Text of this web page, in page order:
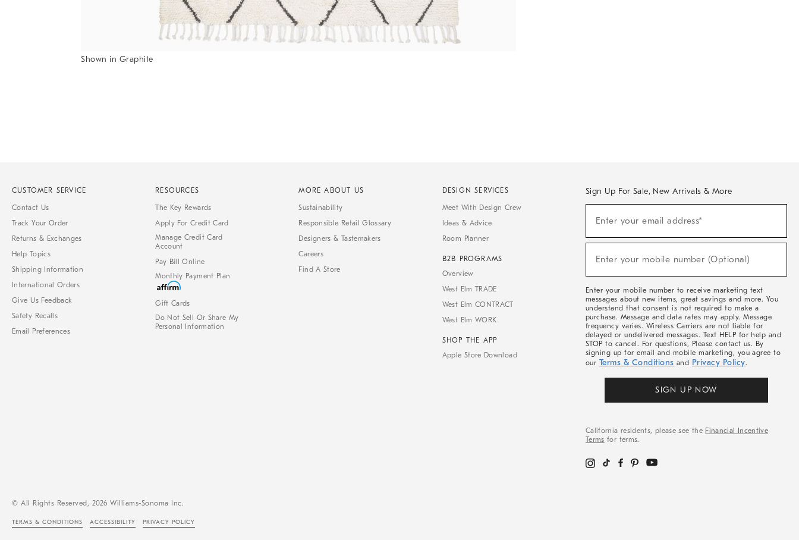
Shown in Graphite
CUSTOMER SERVICE
Contact Us
Track Your Order
Returns & Exchanges
Help Topics
Shipping Information
International Orders
Give Us Feedback
Safety Recalls
Email Preferences
RESOURCES
The Key Rewards
Apply For Credit Card
Manage Credit Card
Account
Pay Bill Online
Monthly Payment Plan
Gift Cards
Do Not Sell Or Share My
Personal Information
MORE ABOUT US
Sustainability
Responsible Retail Glossary
Designers & Tastemakers
Careers
Find A Store
DESIGN SERVICES
Meet With Design Crew
Ideas & Advice
Room Planner
B2B PROGRAMS
Overview
West Elm TRADE
West Elm CONTRACT
West Elm WORK
SHOP THE APP
Apple Store Download
Sign Up For Sale, New Arrivals & More
Sale,
Arrivals
Enter your email address*
(required)
Enter your mobile number (Optional)
(required)
Enter your mobile number to receive marketing text
messages about new items, great savings and more. You
understand that consent is not required to make a
purchase. Message and data rates may apply. Message
frequency varies. Wireless Carriers are not liable for
delayed or undelivered messages. Text HELP for help and
STOP to cancel. For questions, Please contact us. By
signing up for email and mobile marketing, you agree to
our Terms & Conditions and Privacy Policy.
SIGN UP NOW
California residents, please see the Financial Incentive
Terms for terms.
© All Rights Reserved, 2026 Williams-Sonoma Inc.
TERMS & CONDITIONS ACCESSIBILITY PRIVACY POLICY